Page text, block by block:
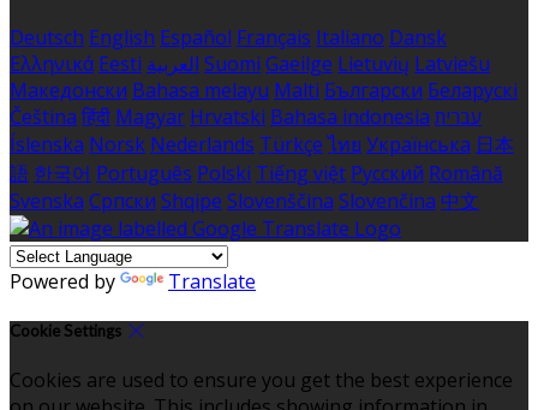
Deutsch English Español Français Italiano Dansk
Ελληνικά Eesti العربية Suomi Gaeilge Lietuvių Latviešu
Македонски Bahasa melayu Malti Български Беларускі
Čeština हिंदी Magyar Hrvatski Bahasa indonesia עברית
Íslenska Norsk Nederlands Türkçe ไทย Українська 日本
語 한국어 Português Polski Tiếng việt Русский Română
Svenska Српски Shqipe Slovenščina Slovenčina 中文
Powered by Translate
Cookie Settings
Cookies are used to ensure you get the best experience